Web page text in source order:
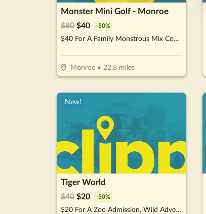
Monster Mini Golf - Monroe
$80 $40 -50%
$40 For A Family Monstrous Mix Combo (Reg. $80)
Monroe• 22.8miles
New!
Tiger World
$40 $20 -50%
$20 For A Zoo Admission, Wild Adventure Mini-Golf & Parakeet Jungle For 2 People (Reg. $40)